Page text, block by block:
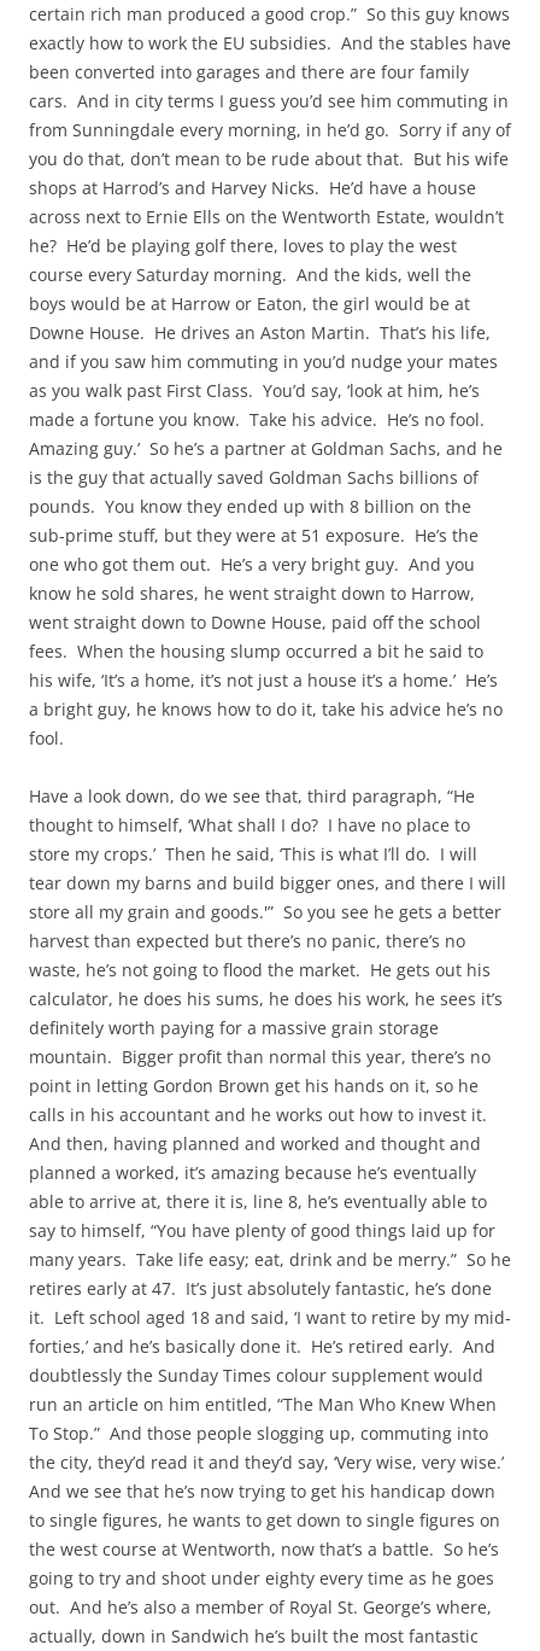
certain rich man produced a good crop.” So this guy knows
exactly how to work the EU subsidies. And the stables have
been converted into garages and there are four family
cars. And in city terms I guess you’d see him commuting in
from Sunningdale every morning, in he’d go. Sorry if any of
you do that, don’t mean to be rude about that. But his wife
shops at Harrod’s and Harvey Nicks. He’d have a house
across next to Ernie Ells on the Wentworth Estate, wouldn’t
he? He’d be playing golf there, loves to play the west
course every Saturday morning. And the kids, well the
boys would be at Harrow or Eaton, the girl would be at
Downe House. He drives an Aston Martin. That’s his life,
and if you saw him commuting in you’d nudge your mates
as you walk past First Class. You’d say, ‘look at him, he’s
made a fortune you know. Take his advice. He’s no fool.
Amazing guy.’ So he’s a partner at Goldman Sachs, and he
is the guy that actually saved Goldman Sachs billions of
pounds. You know they ended up with 8 billion on the
sub-prime stuff, but they were at 51 exposure. He’s the
one who got them out. He’s a very bright guy. And you
know he sold shares, he went straight down to Harrow,
went straight down to Downe House, paid off the school
fees. When the housing slump occurred a bit he said to
his wife, ‘It’s a home, it’s not just a house it’s a home.’ He’s
a bright guy, he knows how to do it, take his advice he’s no
fool.
Have a look down, do we see that, third paragraph, “He
thought to himself, ‘What shall I do? I have no place to
store my crops.’ Then he said, ‘This is what I’ll do. I will
tear down my barns and build bigger ones, and there I will
store all my grain and goods.'” So you see he gets a better
harvest than expected but there’s no panic, there’s no
waste, he’s not going to flood the market. He gets out his
calculator, he does his sums, he does his work, he sees it’s
definitely worth paying for a massive grain storage
mountain. Bigger profit than normal this year, there’s no
point in letting Gordon Brown get his hands on it, so he
calls in his accountant and he works out how to invest it.
And then, having planned and worked and thought and
planned a worked, it’s amazing because he’s eventually
able to arrive at, there it is, line 8, he’s eventually able to
say to himself, “You have plenty of good things laid up for
many years. Take life easy; eat, drink and be merry.” So he
retires early at 47. It’s just absolutely fantastic, he’s done
it. Left school aged 18 and said, ‘I want to retire by my mid-
forties,’ and he’s basically done it. He’s retired early. And
doubtlessly the Sunday Times colour supplement would
run an article on him entitled, “The Man Who Knew When
To Stop.” And those people slogging up, commuting into
the city, they’d read it and they’d say, ‘Very wise, very wise.’
And we see that he’s now trying to get his handicap down
to single figures, he wants to get down to single figures on
the west course at Wentworth, now that’s a battle. So he’s
going to try and shoot under eighty every time as he goes
out. And he’s also a member of Royal St. George’s where,
actually, down in Sandwich he’s built the most fantastic